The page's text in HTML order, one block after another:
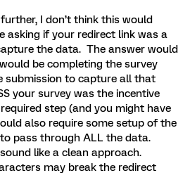
I don’t think this would
asking if your redirect link was a
the data. The answer would
be completing the survey
submission to capture all that
your survey was the incentive
step (and you might have
also require some setup of the
pass through ALL the data.
like a clean approach.
may break the redirect